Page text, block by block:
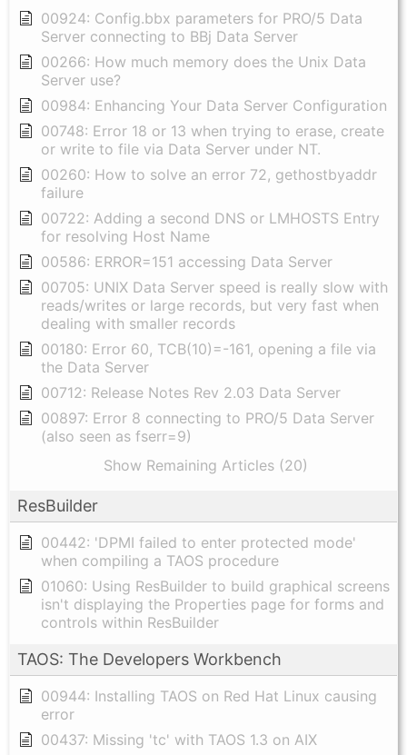
00924: Config.bbx parameters for PRO/5 Data
Server connecting to BBj Data Server
00266: How much memory does the Unix Data
Server use?
00984: Enhancing Your Data Server Configuration
00748: Error 18 or 13 when trying to erase, create
or write to file via Data Server under NT.
00260: How to solve an error 72, gethostbyaddr
failure
00722: Adding a second DNS or LMHOSTS Entry
for resolving Host Name
00586: ERROR=151 accessing Data Server
00705: UNIX Data Server speed is really slow with
reads/writes or large records, but very fast when
dealing with smaller records
00180: Error 60, TCB(10)=-161, opening a file via
the Data Server
00712: Release Notes Rev 2.03 Data Server
00897: Error 8 connecting to PRO/5 Data Server
(also seen as fserr=9)
Show Remaining Articles (20)
ResBuilder
00442: 'DPMI failed to enter protected mode'
when compiling a TAOS procedure
01060: Using ResBuilder to build graphical screens
isn't displaying the Properties page for forms and
controls within ResBuilder
TAOS: The Developers Workbench
00944: Installing TAOS on Red Hat Linux causing
error
00437: Missing 'tc' with TAOS 1.3 on AIX